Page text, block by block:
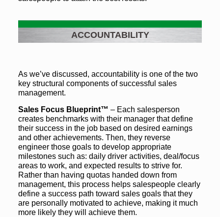
ACCOUNTABILITY
As we’ve discussed, accountability is one of the two
key structural components of successful sales
management.
Sales Focus Blueprint™ – Each salesperson
creates benchmarks with their manager that define
their success in the job based on desired earnings
and other achievements. Then, they reverse
engineer those goals to develop appropriate
milestones such as: daily driver activities, deal/focus
areas to work, and expected results to strive for.
Rather than having quotas handed down from
management, this process helps salespeople clearly
define a success path toward sales goals that they
are personally motivated to achieve, making it much
more likely they will achieve them.